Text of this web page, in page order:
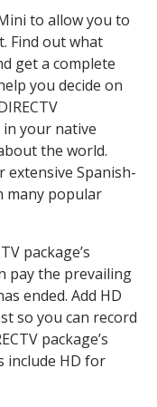
to allow you to
Find out what
get a complete
you decide on
your native
the world.
extensive Spanish-
many popular
package’s
pay the prevailing
ended. Add HD
so you can record
package’s
include HD for